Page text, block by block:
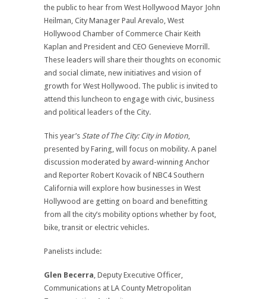
the public to hear from West Hollywood Mayor John
Heilman, City Manager Paul Arevalo, West
Hollywood Chamber of Commerce Chair Keith
Kaplan and President and CEO Genevieve Morrill.
These leaders will share their thoughts on economic
and social climate, new initiatives and vision of
growth for West Hollywood. The public is invited to
attend this luncheon to engage with civic, business
and political leaders of the City.
This year’s State of The City: City in Motion,
presented by Faring, will focus on mobility. A panel
discussion moderated by award-winning Anchor
and Reporter Robert Kovacik of NBC4 Southern
California will explore how businesses in West
Hollywood are getting on board and benefitting
from all the city’s mobility options whether by foot,
bike, transit or electric vehicles.
Panelists include:
Glen Becerra, Deputy Executive Officer,
Communications at LA County Metropolitan